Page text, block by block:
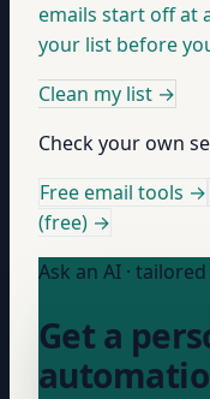
emails start off at
your list before
Clean my list →
Check your own
Free email tools →
(free) →
Ask an AI ·
Get a